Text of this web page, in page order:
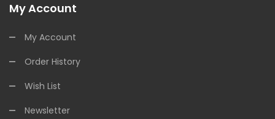
My Account
My Account
Order History
Wish List
Newsletter